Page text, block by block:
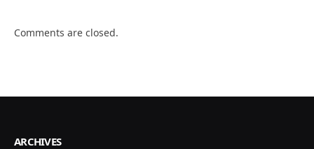
Comments are closed.
ARCHIVES